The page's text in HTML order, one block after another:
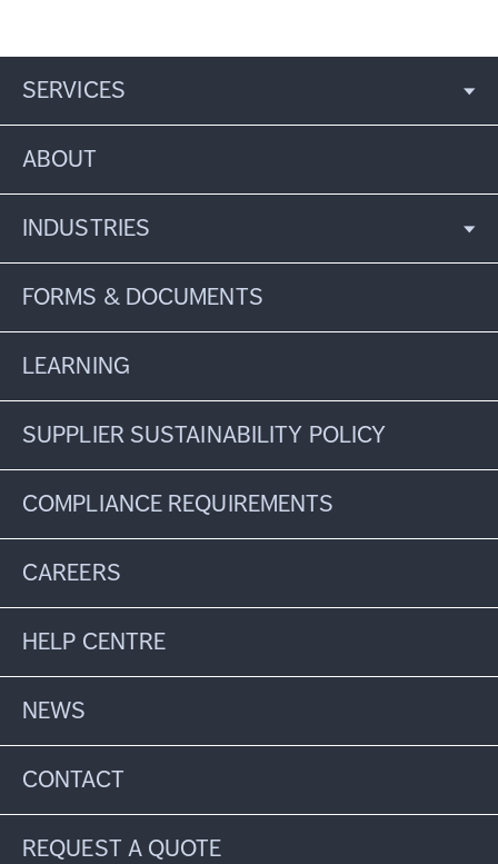
SERVICES
ABOUT
INDUSTRIES
FORMS & DOCUMENTS
LEARNING
SUPPLIER SUSTAINABILITY POLICY
COMPLIANCE REQUIREMENTS
CAREERS
HELP CENTRE
NEWS
CONTACT
REQUEST A QUOTE